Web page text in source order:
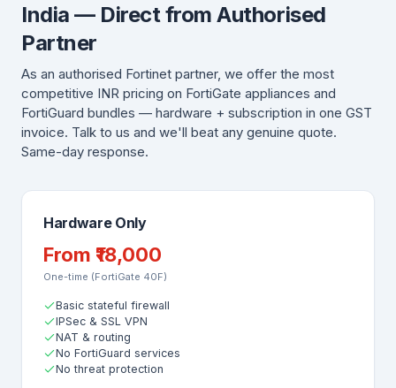
India — Direct from Authorised
Partner
As an authorised Fortinet partner, we offer the most
competitive INR pricing on FortiGate appliances and
FortiGuard bundles — hardware + subscription in one GST
invoice. Talk to us and we'll beat any genuine quote.
Same-day response.
Hardware Only
From ₹18,000
One-time (FortiGate 40F)
Basic stateful firewall
IPSec & SSL VPN
NAT & routing
No FortiGuard services
No threat protection